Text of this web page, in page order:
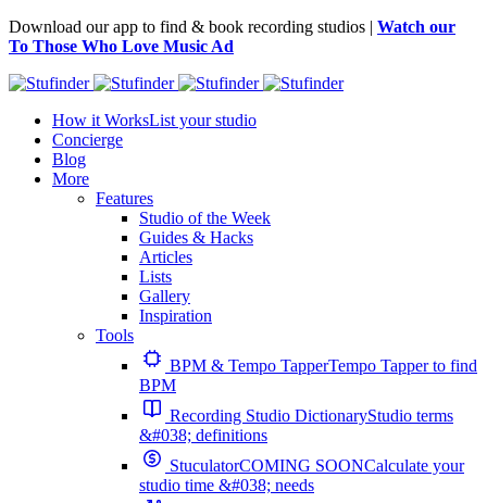
Download our app to find & book recording studios | Watch our
To Those Who Love Music Ad
How it WorksList your studio
Concierge
Blog
More
Features
Studio of the Week
Guides & Hacks
Articles
Lists
Gallery
Inspiration
Tools
BPM & Tempo TapperTempo Tapper to find
BPM
Recording Studio DictionaryStudio terms
&#038; definitions
StuculatorCOMING SOONCalculate your
studio time &#038; needs